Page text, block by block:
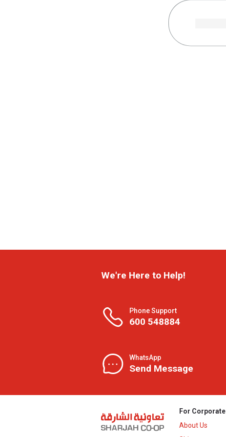
We're Here to Help!
Phone Support
600 548884
WhatsApp
Send Message
For Corporate
About Us